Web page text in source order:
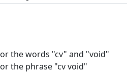
the words "cv" and "void"
the phrase "cv void"